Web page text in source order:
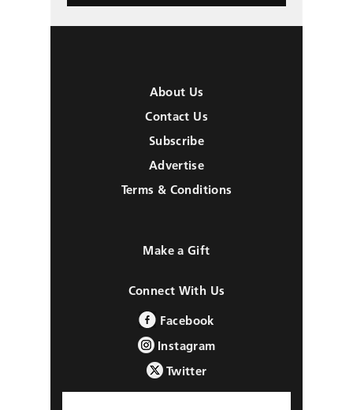
About Us
Contact Us
Subscribe
Advertise
Terms & Conditions
Make a Gift
Connect With Us
Facebook
Instagram
Twitter